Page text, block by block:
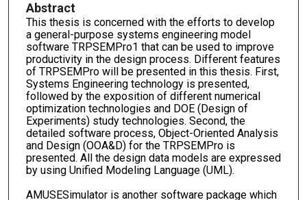
Abstract
This thesis is concerned with the efforts to develop
a general-purpose systems engineering model
software TRPSEMPro1 that can be used to improve
productivity in the design process. Different features
of TRPSEMPro will be presented in this thesis. First,
Systems Engineering technology is presented,
followed by the exposition of different numerical
optimization technologies and DOE (Design of
Experiments) study technologies. Second, the
detailed software process, Object-Oriented Analysis
and Design (OOA&D) for the TRPSEMPro is
presented. All the design data models are expressed
by using Unified Modeling Language (UML).
AMUSESimulator is another software package which